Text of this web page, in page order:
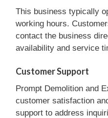
This business typically
working hours.
contact the business
availability and service
Customer Support
Prompt Demolition and
customer satisfaction
support to address